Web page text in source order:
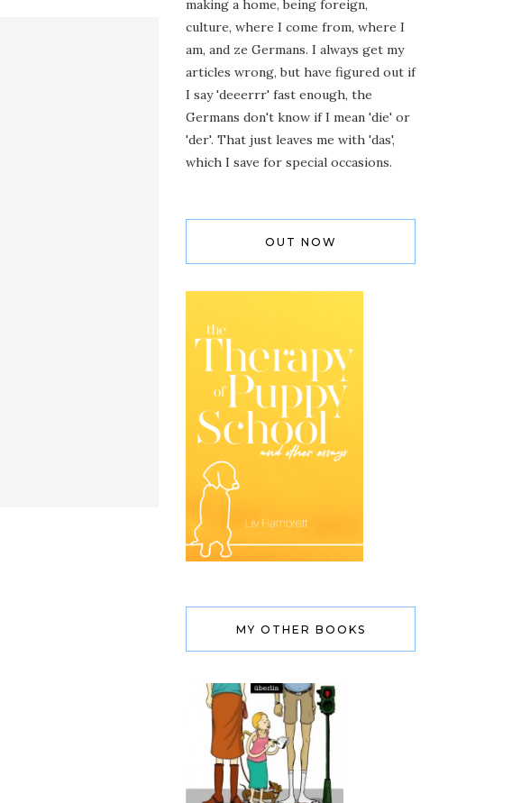
making a home, being foreign,
culture, where I come from, where I
am, and ze Germans. I always get my
articles wrong, but have figured out if
I say 'deeerrr' fast enough, the
Germans don't know if I mean 'die' or
'der'. That just leaves me with 'das',
which I save for special occasions.
OUT NOW
MY OTHER BOOKS